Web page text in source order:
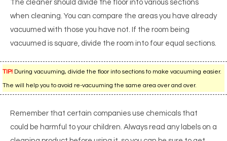
The cleaner should divide the floor into various sections
when cleaning. You can compare the areas you have already
vacuumed with those you have not. If the room being
vacuumed is square, divide the room into four equal sections.
TIP! During vacuuming, divide the floor into sections to make vacuuming easier.
The will help you to avoid re-vacuuming the same area over and over.
Remember that certain companies use chemicals that
could be harmful to your children. Always read any labels on a